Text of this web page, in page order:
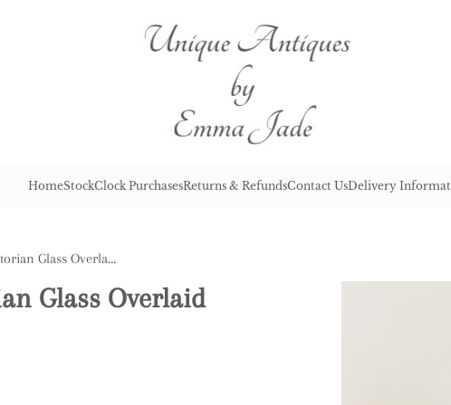
HomeStockClock PurchasesReturns & RefundsContact UsDelivery
Quality Antique Victorian Glass Overlaid Goblet
Glass Overlaid